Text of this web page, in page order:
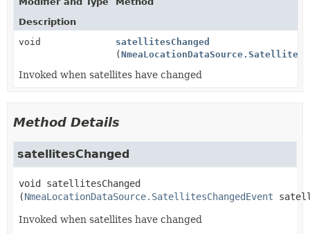
Description
void
satellitesChanged
(
Invoked when satellites have changed
Method Details
satellitesChanged
void satellitesChanged
(NmeaLocationDataSource.SatellitesChangedEvent
Invoked when satellites have changed